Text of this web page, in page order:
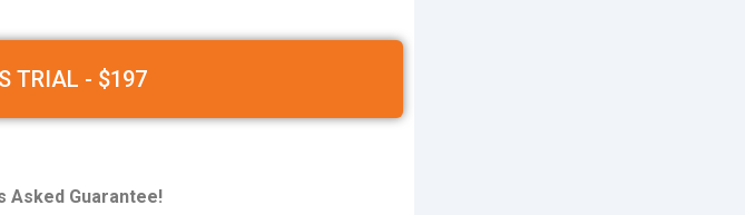
TRIAL - $197
Asked Guarantee!